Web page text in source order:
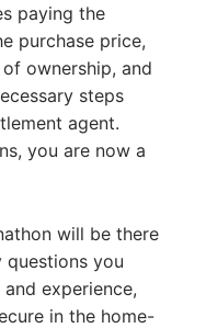
paying the
purchase price,
ownership, and
steps
agent.
you are now a
will be there
questions you
experience,
in the home-